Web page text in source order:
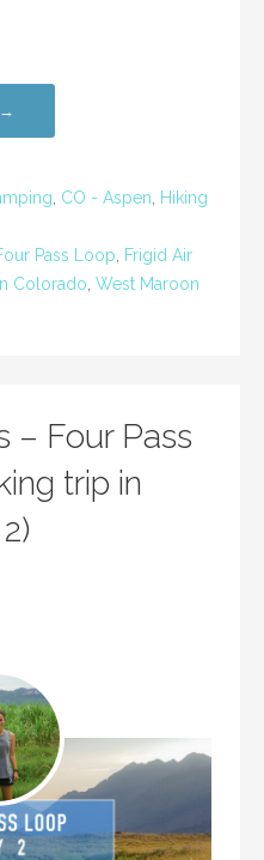
CO - Aspen
Hiking
Pass Loop
Frigid Air
Colorado West Maroon
– Four Pass
trip in